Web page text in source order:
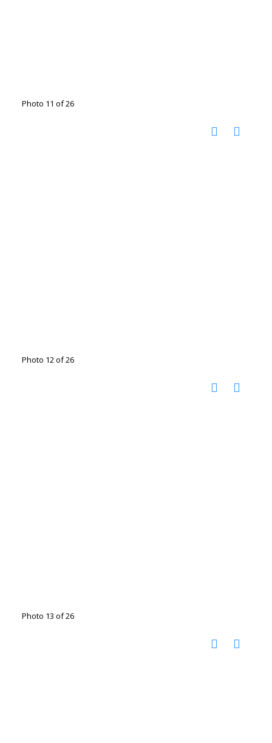
Photo 11 of 26
Photo 12 of 26
Photo 13 of 26